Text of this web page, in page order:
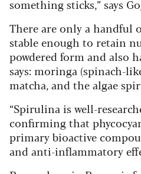
something sticks,” says
There are only a handful
stable enough to retain
powdered form and also
says: moringa (spinach-
matcha, and the algae
“Spirulina is well-
confirming that
primary bioactive
and anti-inflammatory